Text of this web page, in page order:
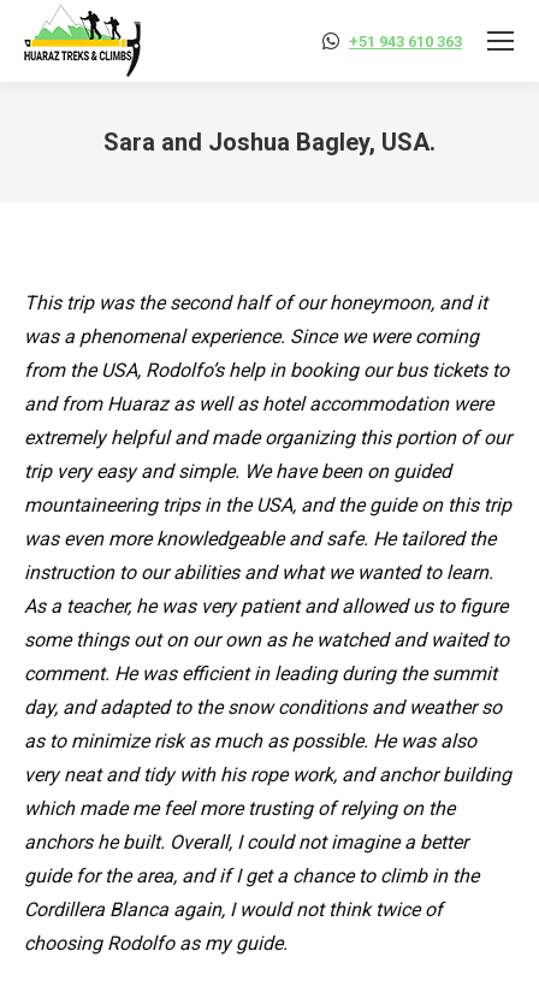
+51 943 610 363
Sara and Joshua Bagley, USA.
This trip was the second half of our honeymoon, and it
was a phenomenal experience. Since we were coming
from the USA, Rodolfo’s help in booking our bus tickets to
and from Huaraz as well as hotel accommodation were
extremely helpful and made organizing this portion of our
trip very easy and simple. We have been on guided
mountaineering trips in the USA, and the guide on this trip
was even more knowledgeable and safe. He tailored the
instruction to our abilities and what we wanted to learn.
As a teacher, he was very patient and allowed us to figure
some things out on our own as he watched and waited to
comment. He was efficient in leading during the summit
day, and adapted to the snow conditions and weather so
as to minimize risk as much as possible. He was also
very neat and tidy with his rope work, and anchor building
which made me feel more trusting of relying on the
anchors he built. Overall, I could not imagine a better
guide for the area, and if I get a chance to climb in the
Cordillera Blanca again, I would not think twice of
choosing Rodolfo as my guide.